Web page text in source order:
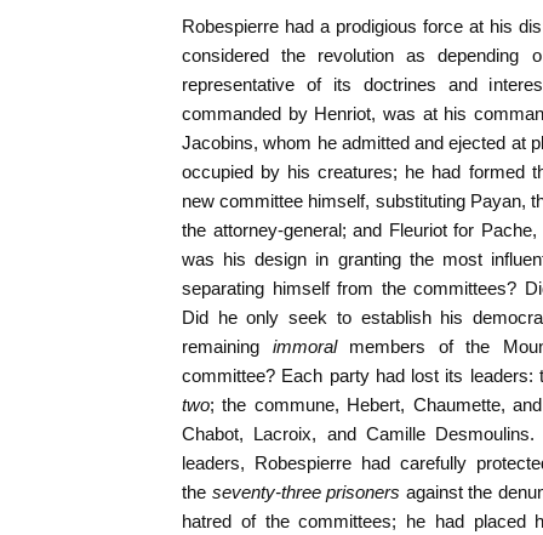
Robespierre had a prodigious force at his
considered the revolution as depending
representative of its doctrines and
commanded by Henriot, was at his
Jacobins, whom he admitted and ejected at
occupied by his creatures; he had formed
new committee himself, substituting Payan,
the attorney-general; and Fleuriot for
was his design in granting the most
separating himself from the committees?
Did he only seek to establish his
remaining
immoral
members of the
committee? Each party had lost its leaders:
two; the commune, Hebert, Chaumette,
Chabot, Lacroix, and Camille
leaders, Robespierre had carefully
the seventy-three prisoners against the
hatred of the committees; he had placed